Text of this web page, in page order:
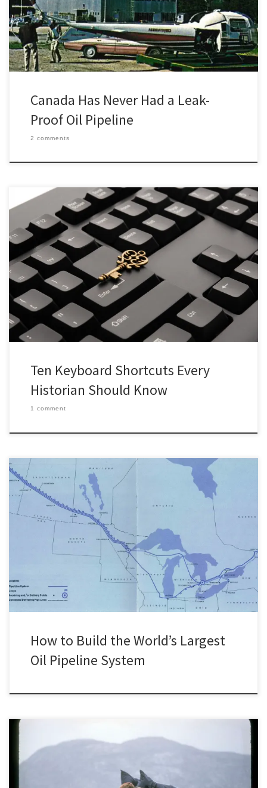
conditions made the work of aerial pipeline monitoring patrols
“no job for a weak stomach and slow reactions.” […]
Canada Has Never Had a Leak-
Proof Oil Pipeline
2 comments
You’re sitting uncomfortably in the audience at a conference
waiting for the presenter to begin. They’ve finally loaded up their
PowerPoint file from an old USB flash drive and all that’s left is to
set it into presentation mode. They click around aimlessly on the
screen trying button after button […]
Ten Keyboard Shortcuts Every
Historian Should Know
1 comment
Canada is home to what was once the largest oil pipeline system
in the world, the Interprovincial. Built by a subsidiary of Imperial Oil
called the Interprovincial Pipe Line Company (now known as
Enbridge Inc.), this pipeline system has been part of the backbone
of Canada’s oil infrastructure since the […]
How to Build the World’s Largest
Oil Pipeline System
This is the sixth post in a collaborative series titled “Environmental
Historians Debate: Can Nuclear Power Solve Climate Change?”. It is